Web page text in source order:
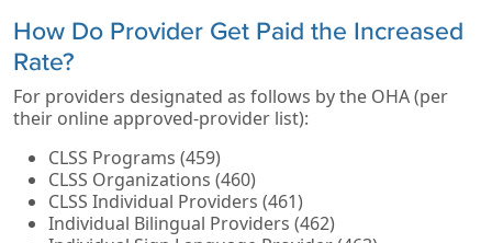
How Do Provider Get Paid the Increased
Rate?
For providers designated as follows by the OHA (per
their online approved-provider list):
CLSS Programs (459)
CLSS Organizations (460)
CLSS Individual Providers (461)
Individual Bilingual Providers (462)